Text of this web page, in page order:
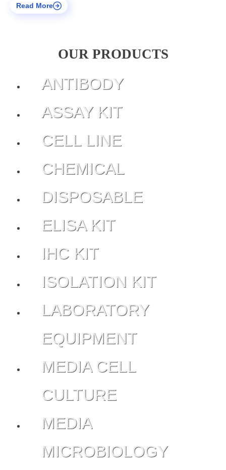
Read More
OUR PRODUCTS
ANTIBODY
ASSAY KIT
CELL LINE
CHEMICAL
DISPOSABLE
ELISA KIT
IHC KIT
ISOLATION KIT
LABORATORY
EQUIPMENT
MEDIA CELL
CULTURE
MEDIA
MICROBIOLOGY